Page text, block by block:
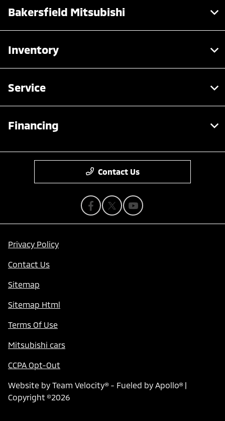
Bakersfield Mitsubishi
Inventory
Service
Financing
Contact Us
Privacy Policy
Contact Us
Sitemap
Sitemap Html
Terms Of Use
Mitsubishi cars
CCPA Opt-Out
Website by Team Velocity®- Fueled by Apollo® |
Copyright ©2026